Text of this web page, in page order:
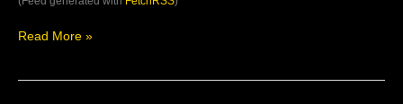
Read More »